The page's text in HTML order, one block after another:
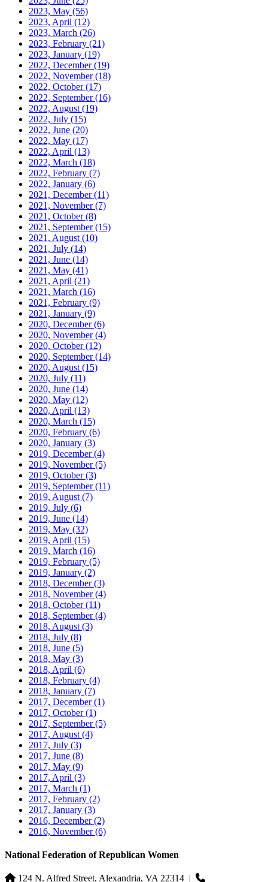
2023, May (56)
2023, April (12)
2023, March (26)
2023, February (21)
2023, January (19)
2022, December(19)
2022, November(18)
2022, October(17)
2022, September(16)
2022, August (19)
2022, July (15)
2022, June (20)
2022, May (17)
2022, April (13)
2022, March (18)
2022, February (7)
2022, January (6)
2021, December(11)
2021, November(7)
2021, October(8)
2021, September(15)
2021, August (10)
2021, July (14)
2021, June (14)
2021, May (41)
2021, April (21)
2021, March (16)
2021, February (9)
2021, January (9)
2020, December(6)
2020, November(4)
2020, October(12)
2020, September(14)
2020, August (15)
2020, July (11)
2020, June (14)
2020, May (12)
2020, April (13)
2020, March (15)
2020, February (6)
2020, January (3)
2019, December(4)
2019, November(5)
2019, October(3)
2019, September(11)
2019, August (7)
2019, July (6)
2019, June (14)
2019, May (32)
2019, April (15)
2019, March (16)
2019, February (5)
2019, January (2)
2018, December(3)
2018, November(4)
2018, October(11)
2018, September(4)
2018, August (3)
2018, July (8)
2018, June (5)
2018, May (3)
2018, April (6)
2018, February (4)
2018, January (7)
2017, December(1)
2017, October(1)
2017, September(5)
2017, August (4)
2017, July (3)
2017, June (8)
2017, May (9)
2017, April (3)
2017, March (1)
2017, February (2)
2017, January (3)
2016, December(2)
2016, November(6)
National Federation of Republican Women
124 N. Alfred Street, Alexandria, VA 22314 |